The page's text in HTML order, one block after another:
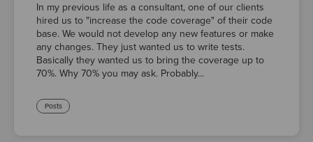
In my previous life as a consultant, one of our clients
hired us to "increase the code coverage" of their code
base. We would not develop any new features or make
any changes. They just wanted us to write tests.
Basically they wanted us to bring the coverage up to
70%. Why 70% you may ask. Probably...
Posts